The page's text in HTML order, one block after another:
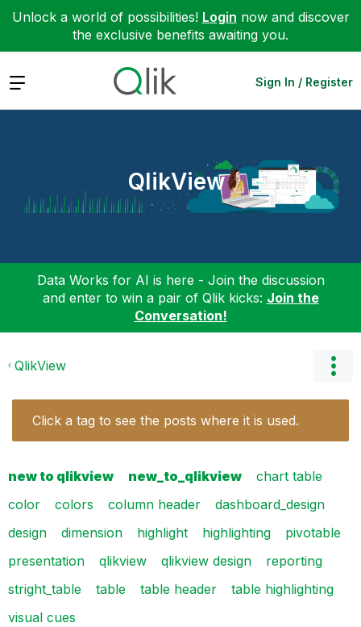
Unlock a world of possibilities! Login now and discover
the exclusive benefits awaiting you.
Expand Sign In / Register
QlikView
Data Works for AI is here - Join the discussion
and enter to win a pair of Qlik kicks: Join the
Conversation!
QlikView
Click a tag to see the posts where it is used.
new to qlikview new_to_qlikview
chart table
color
colors column header
dashboard_design
design
dimension highlight highlighting
pivotable
presentation
qlikview qlikview design
reporting
stright_table
table table header
table highlighting
visual cues